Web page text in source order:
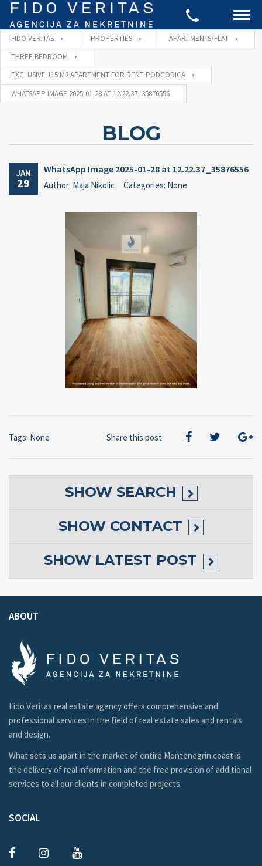
FIDO VERITAS PROPERTIES
APARTMENTS/FLAT
THREE BEDROOM
EXCLUSIVE 115 M2 APARTMENT FOR RENT PODGORICA
WHATSAPP IMAGE 2025-01-28 AT 12.22.37_35876556
BLOG
JAN
29
WhatsApp Image 2025-01-28 at 12.22.37_35876556
Author: Maja Nikolic Categories: None
Share this post
Tags: None
SHOW SEARCH
SHOW CONTACT
SHOW LATEST POST
ABOUT
Fido Veritas real estate agency offers comprehensive and
professional services in the field of real estate sales and rentals
and design.
What sets us apart in the market of entire Montenegrin coast is
the delivery of real information and the free provision of additional
services to all our clients in completed projects.
SOCIAL